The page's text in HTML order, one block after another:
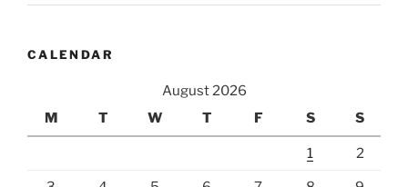
CALENDAR
August 2026
M
T W T F S S
1 2